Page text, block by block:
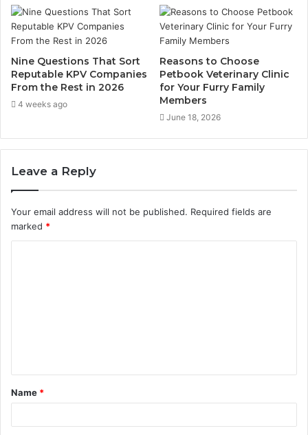
Nine Questions That Sort
Reputable KPV Companies
From the Rest in 2026
4 weeks ago
Reasons to Choose
Petbook Veterinary Clinic
for Your Furry Family
Members
June 18, 2026
Leave a Reply
Your email address will not be published. Required fields are
marked *
t
*
Name *